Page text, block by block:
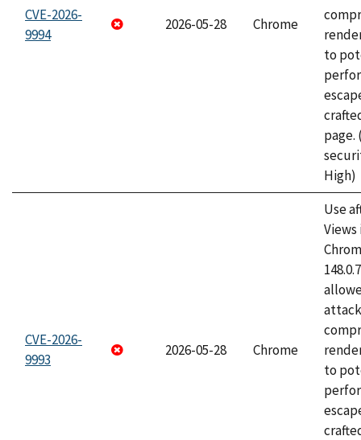
CVE-2026-
9994
2026-05-28 Chrome
to
page.
High)
CVE-2026-
9993
2026-05-28 Chrome
Use
Views
to